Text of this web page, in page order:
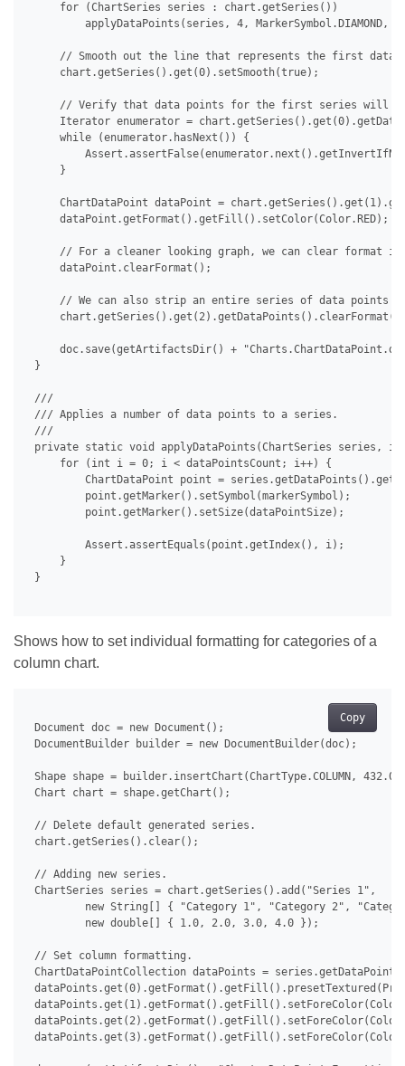
     for (ChartSeries series : chart.getSeries())
applyDataPoints(series, 4, MarkerSymbol.DIAMOND,
// Smooth out the line that represents the first data
     chart.getSeries().get(0).setSmooth(true);
// Verify that data points for the first series will
Iterator enumerator =
     while (enumerator.hasNext()) {
     }
ChartDataPoint dataPoint =
     dataPoint.getFormat().getFill().setColor(Color.RED);
// For a cleaner looking graph, we can clear format
     dataPoint.clearFormat();
// We can also strip an entire series of data points
doc.save(getArtifactsDir() +
}
///
/// Applies a number of data points to a series.
///
private static void applyDataPoints(ChartSeries series,
     for (int i = 0; i < dataPointsCount; i++) {
ChartDataPoint point =
         point.getMarker().setSymbol(markerSymbol);
         point.getMarker().setSize(dataPointSize);
         Assert.assertEquals(point.getIndex(), i);
     }
}
Shows how to set individual formatting for categories of a
column chart.
Copy
Document doc = new Document();
DocumentBuilder builder = new DocumentBuilder(doc);
Shape shape = builder.insertChart(ChartType.COLUMN,
Chart chart = shape.getChart();
// Delete default generated series.
chart.getSeries().clear();
// Adding new series.
ChartSeries series = chart.getSeries().add("Series 1",
new String[] { "Category 1", "Category 2",
         new double[] { 1.0, 2.0, 3.0, 4.0 });
// Set column formatting.
ChartDataPointCollection dataPoints =